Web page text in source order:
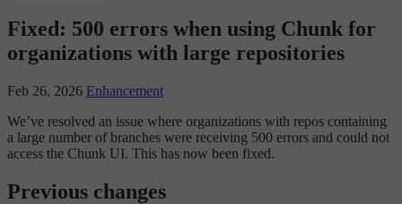
Fixed: 500 errors when using Chunk for
organizations with large repositories
Feb 26, 2026 Enhancement
We’ve resolved an issue where organizations with repos containing
a large number of branches were receiving 500 errors and could not
access the Chunk UI. This has now been fixed.
Previous changes